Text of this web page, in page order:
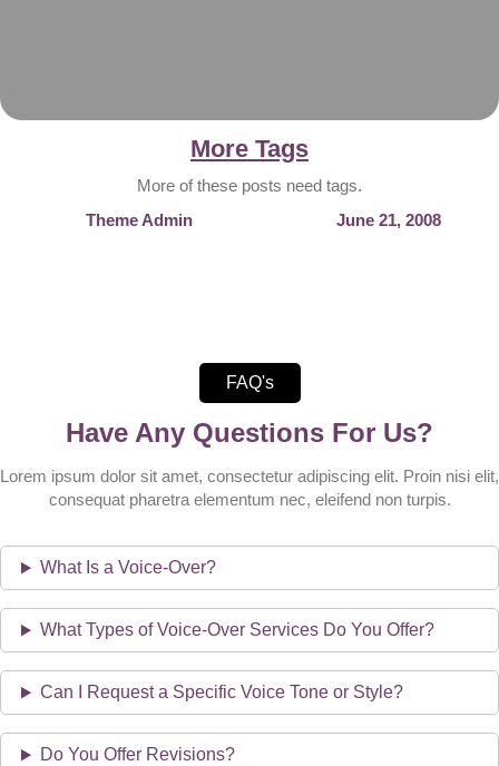
More Tags
More of these posts need tags.
Theme Admin
June 21, 2008
FAQ's
Have Any Questions For Us?
Lorem ipsum dolor sit amet, consectetur adipiscing elit. Proin nisi elit,
consequat pharetra elementum nec, eleifend non turpis.
What Is a Voice-Over?
What Types of Voice-Over Services Do You Offer?
Can I Request a Specific Voice Tone or Style?
Do You Offer Revisions?